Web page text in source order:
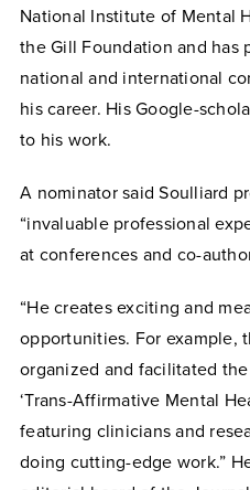
National Institute of Mental
the Gill Foundation and has
national and international
his career. His Google-
to his work.
A nominator said Soulliard
“invaluable professional
at conferences and co-
“He creates exciting and
opportunities. For example,
organized and facilitated
‘Trans-Affirmative Mental
featuring clinicians and
doing cutting-edge work.”